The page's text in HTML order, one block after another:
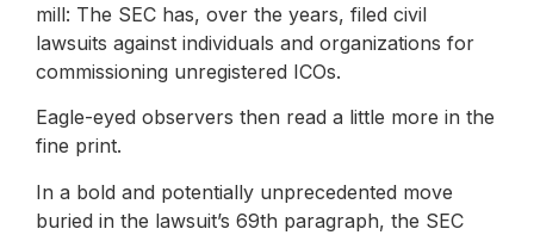
mill: The SEC has, over the years, filed civil
lawsuits against individuals and organizations for
commissioning unregistered ICOs.
Eagle-eyed observers then read a little more in the
fine print.
In a bold and potentially unprecedented move
buried in the lawsuit’s 69th paragraph, the SEC